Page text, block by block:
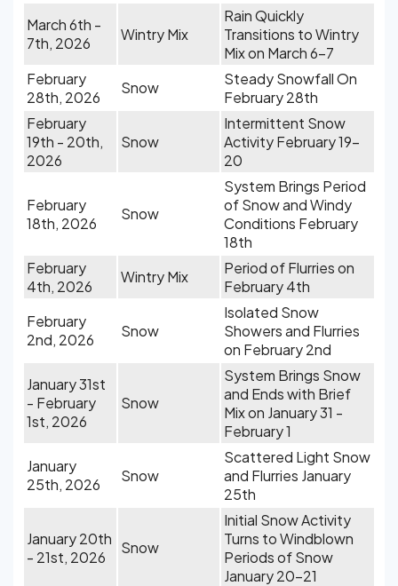
March 6th -
7th, 2026
Wintry Mix
Rain Quickly
Transitions to Wintry
Mix on March 6-7
February
28th, 2026
Snow
Steady Snowfall On
February 28th
February
19th - 20th,
2026
Snow
Intermittent Snow
Activity February 19-
20
February
18th, 2026
Snow
System Brings Period
of Snow and Windy
Conditions February
18th
February
4th, 2026
Wintry Mix
Period of Flurries on
February 4th
February
2nd, 2026
Snow
Isolated Snow
Showers and Flurries
on February 2nd
January 31st
- February
1st, 2026
Snow
System Brings Snow
and Ends with Brief
Mix on January 31 -
February 1
January
25th, 2026
Snow
Scattered Light Snow
and Flurries January
25th
January 20th
- 21st, 2026
Snow
Initial Snow Activity
Turns to Windblown
Periods of Snow
January 20-21